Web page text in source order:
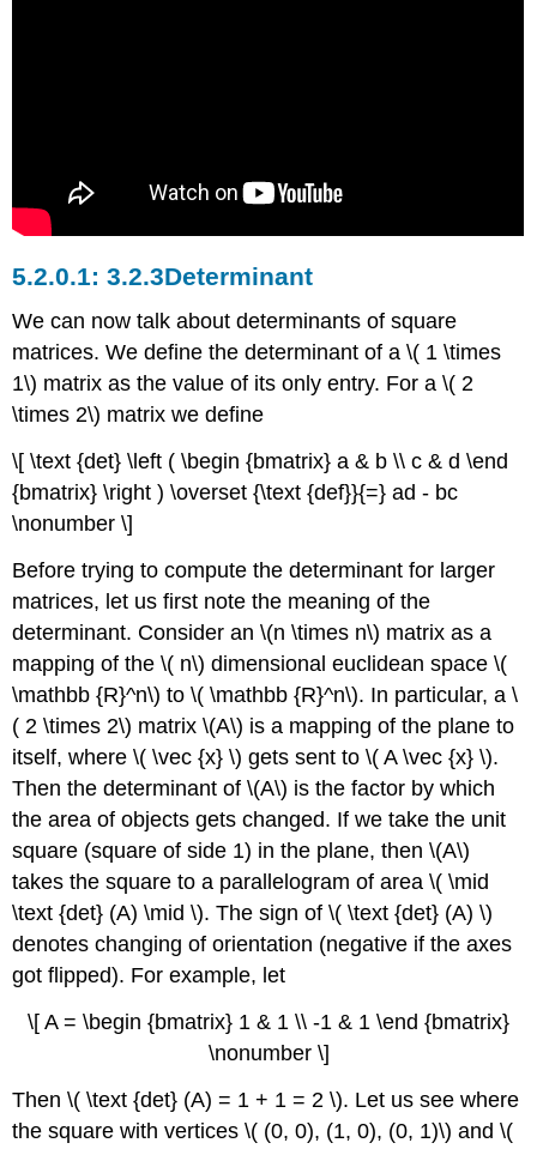
3.2.3Determinant
We can now talk aboutdeterminants of square
matrices. We define the determinant of a \( 1 \times
1\) matrix as the value of its only entry. For a \( 2
\times 2\) matrix we define
\[ \text {det} \left ( \begin {bmatrix} a & b \\ c & d \end
{bmatrix} \right ) \overset {\text {def}}{=} ad - bc
\nonumber \]
Before trying to compute the determinant for larger
matrices, let us first note the meaning of the
determinant. Consider an \(n \times n\) matrix as a
mapping of the \( n\) dimensional euclidean space \(
\mathbb {R}^n\) to \( \mathbb {R}^n\). In particular, a \
( 2 \times 2\) matrix \(A\) is a mapping of the plane to
itself, where \( \vec {x} \) gets sent to \( A \vec {x} \).
Then the determinant of \(A\) is the factor by which
the area of objects gets changed. If we take the unit
square (square of side 1) in the plane, then \(A\)
takes the square to a parallelogram of area \( \mid
\text {det} (A) \mid \). The sign of \( \text {det} (A) \)
denotes changing of orientation (negative if the axes
got flipped). For example, let
\[ A = \begin {bmatrix} 1 & 1 \\ -1 & 1 \end {bmatrix}
\nonumber \]
Then \( \text {det} (A) = 1 + 1 = 2 \). Let us see where
the square with vertices \( (0, 0), (1, 0), (0, 1)\) and \(